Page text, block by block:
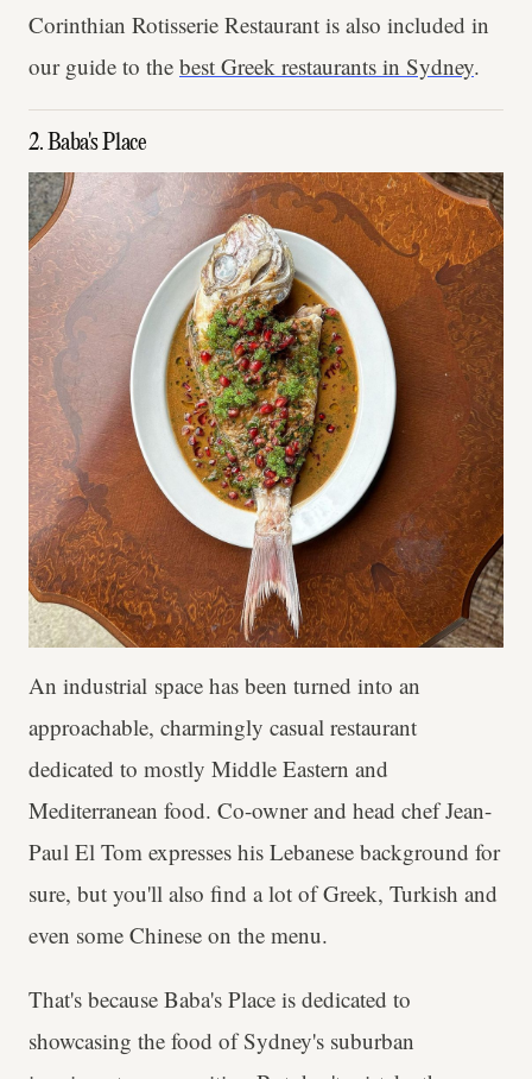
Corinthian Rotisserie Restaurant is also included in
our guide to the best Greek restaurants in Sydney.
2. Baba's Place
An industrial space has been turned into an
approachable, charmingly casual restaurant
dedicated to mostly Middle Eastern and
Mediterranean food. Co-owner and head chef Jean-
Paul El Tom expresses his Lebanese background for
sure, but you'll also find a lot of Greek, Turkish and
even some Chinese on the menu.
That's because Baba's Place is dedicated to
showcasing the food of Sydney's suburban